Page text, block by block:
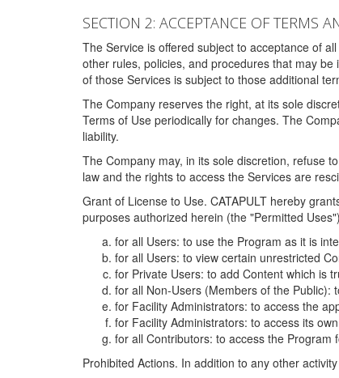
SECTION 2: ACCEPTANCE OF TERMS
The Service is offered subject to acceptance of
other rules, policies, and procedures that may
of those Services is subject to those additional
The Company reserves the right, at its sole
Terms of Use periodically for changes. The
liability.
The Company may, in its sole discretion, refuse
law and the rights to access the Services are
Grant of License to Use. CATAPULT hereby
purposes authorized herein (the "Permitted
for all Users: to use the Program as it is
for all Users: to view certain unrestricted
for Private Users: to add Content which is
for all Non-Users (Members of the Public):
for Facility Administrators: to access the
for Facility Administrators: to access its
for all Contributors: to access the
Prohibited Actions. In addition to any other